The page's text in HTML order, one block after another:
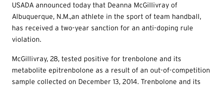
USADA announced today that Deanna McGillivray of
Albuquerque, N.M.,an athlete in the sport of team handball,
has received a two-year sanction for an anti-doping rule
violation.
McGillivray, 28, tested positive for trenbolone and its
metabolite epitrenbolone as a result of an out-of-competition
sample collected on December 13, 2014. Trenbolone and its